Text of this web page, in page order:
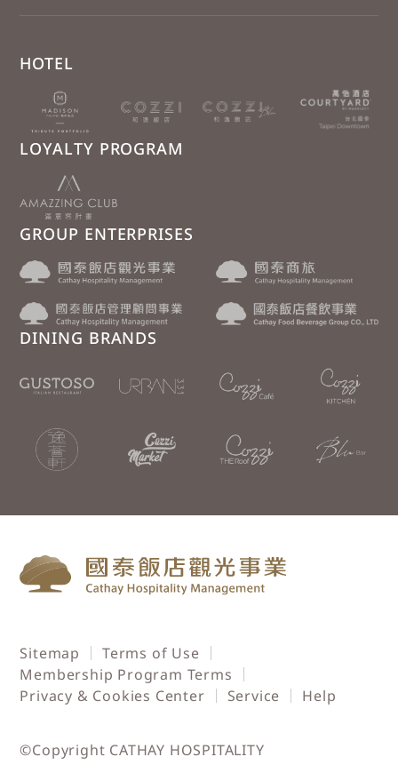
HOTEL
LOYALTY PROGRAM
GROUP ENTERPRISES
DINING BRANDS
Sitemap
Terms of Use
Membership Program Terms
Privacy & Cookies Center
Service Help
©Copyright CATHAY HOSPITALITY